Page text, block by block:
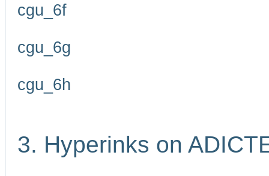
cgu_6f
cgu_6g
cgu_6h
3. Hyperinks on